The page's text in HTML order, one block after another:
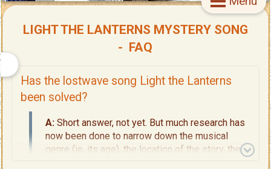
LIGHT THE LANTERNS MYSTERY SONG
- FAQ
Has the lostwave song Light the Lanterns
been solved?
A: Short answer, not yet. But much research has
now been done to narrow down the musical
genre (ie, its age), the location of the story, the